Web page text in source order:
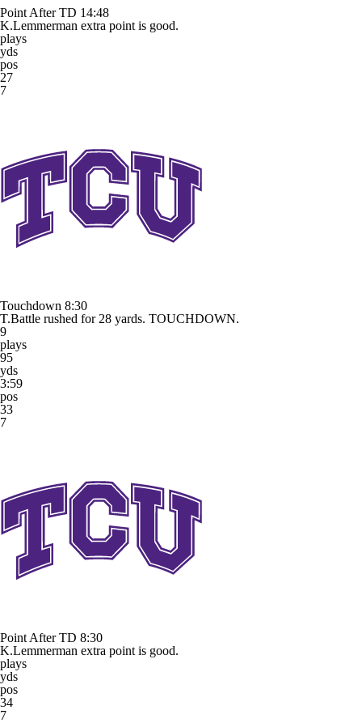
Point After TD 14:48
K.Lemmerman extra point is good.
plays
yds
pos
27
7
Touchdown 8:30
T.Battle rushed for 28 yards. TOUCHDOWN.
9
plays
95
yds
3:59
pos
33
7
Point After TD 8:30
K.Lemmerman extra point is good.
plays
yds
pos
34
7